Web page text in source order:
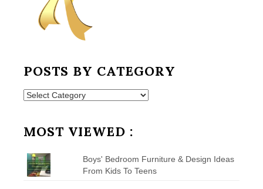
POSTS BY CATEGORY
Posts
MOST VIEWED :
Boys' Bedroom Furniture & Design Ideas
From Kids To Teens